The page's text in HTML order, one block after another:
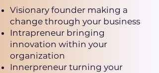
Visionary founder making a
change through your business
Intrapreneur bringing
innovation within your
organization
Innerpreneur turning your